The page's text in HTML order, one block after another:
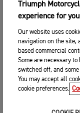
Triumph
experience for you
Our website uses
navigation on the site,
based commercial
Some are necessary
switched off, and
You may accept all
cookie preferences.